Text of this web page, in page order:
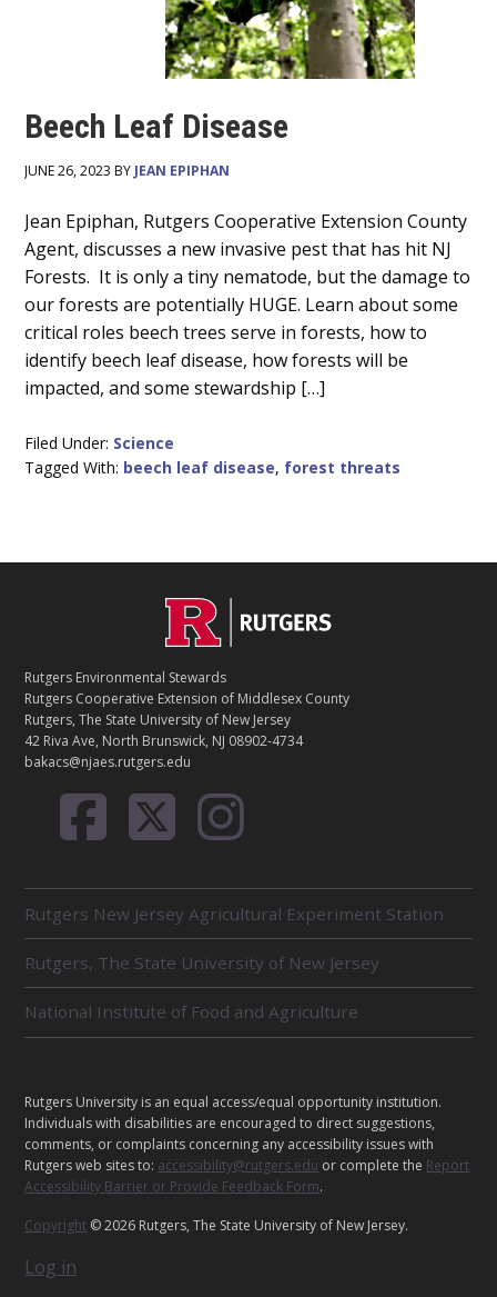
Beech Leaf Disease
JUNE 26, 2023 BY JEAN EPIPHAN
Main
Content
Jean Epiphan, Rutgers Cooperative Extension​ County
Agent, discusses a new invasive pest that has hit NJ
Forests. It is only a tiny nematode, but the damage to
our forests are potentially HUGE. Learn about some
critical roles beech trees serve in forests, how to
identify beech leaf disease, how forests will be
impacted, and some stewardship […]
Filed Under: Science
Tagged With: beech leaf disease, forest threats
T
A
C
T
Rutgers Environmental Stewards
Rutgers Cooperative Extension of Middlesex County
Rutgers, The State University of New Jersey
42 Riva Ave, North Brunswick, NJ 08902-4734
bakacs@njaes.rutgers.edu
E
L
A
T
E
I
T
S
Rutgers New Jersey Agricultural Experiment Station
Rutgers, The State University of New Jersey
National Institute of Food and Agriculture
L
E
G
A
L
Rutgers University is an equal access/equal opportunity institution.
Individuals with disabilities are encouraged to direct suggestions,
comments, or complaints concerning any accessibility issues with
Rutgers web sites to: accessibility@rutgers.edu or complete the Report
Accessibility Barrier or Provide Feedback Form.
Copyright © 2026 Rutgers, The State University of New Jersey.
Log in